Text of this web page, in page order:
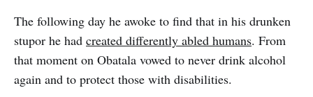
The following day he awoke to find that in his drunken
stupor he had created differently abled humans. From
that moment on Obatala vowed to never drink alcohol
again and to protect those with disabilities.